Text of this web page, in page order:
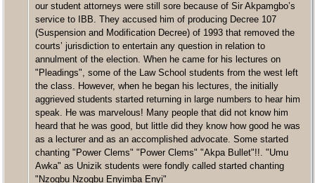
our student attorneys were still sore because of Sir Akpamgbo’s
service to IBB. They accused him of producing Decree 107
(Suspension and Modification Decree) of 1993 that removed the
courts’ jurisdiction to entertain any question in relation to
annulment of the election. When he came for his lectures on
"Pleadings", some of the Law School students from the west left
the class. However, when he began his lectures, the initially
aggrieved students started returning in large numbers to hear him
speak. He was marvelous! Many people that did not know him
heard that he was good, but little did they know how good he was
as a lecturer and as an accomplished advocate. Some started
chanting "Power Clems" "Power Clems" "Akpa Bullet"!!. "Umu
Awka" as Unizik students were fondly called started chanting
"Nzogbu Nzogbu Enyimba Enyi"